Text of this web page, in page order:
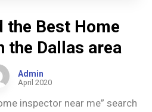
the Best Home
the Dallas area
Admin
April 2020
inspector near me” search